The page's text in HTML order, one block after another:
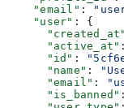
    "email"
:
    "user"
: {
      "created_at"
      "active_at"
      "id"
:
      "name"
:
      "email"
:
      "is_banned"